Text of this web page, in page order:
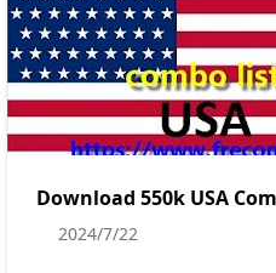
Download 550k USA
2024/7/22